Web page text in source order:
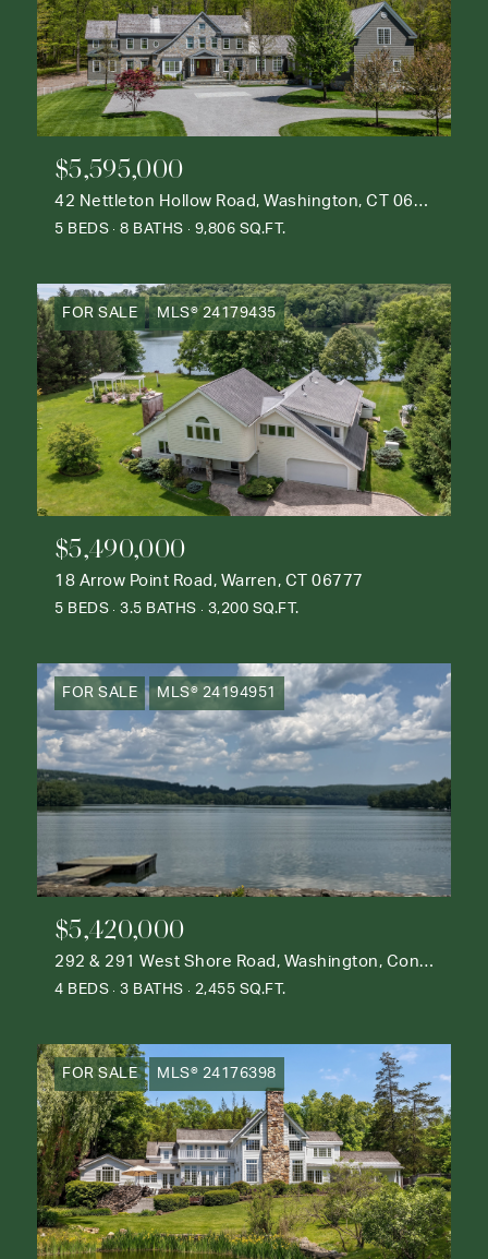
$5,595,000
42 Nettleton Hollow Road, Washington, CT 06793
5 BEDS 8 BATHS 9,806 SQ.FT.
FOR SALE MLS® 24179435
$5,490,000
18 Arrow Point Road, Warren, CT 06777
5 BEDS 3.5 BATHS 3,200 SQ.FT.
FOR SALE MLS® 24194951
$5,420,000
292 & 291 West Shore Road, Washington, Connecticut 06777
4 BEDS 3 BATHS 2,455 SQ.FT.
FOR SALE MLS® 24176398